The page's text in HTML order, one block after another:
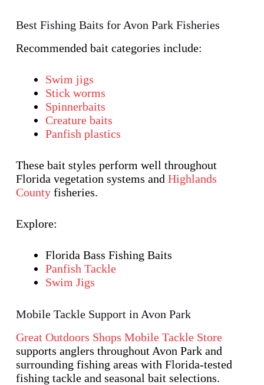
Best Fishing Baits for Avon Park Fisheries
Recommended bait categories include:
Swim jigs
Stick worms
Spinnerbaits
Creature baits
Panfish plastics
These bait styles perform well throughout
Florida vegetation systems and Highlands
Countyfisheries.
Explore:
Florida Bass Fishing Baits
Panfish Tackle
Swim Jigs
Mobile Tackle Support in Avon Park
Great Outdoors Shops Mobile Tackle Store
supports anglers throughout Avon Park and
surrounding fishing areas with Florida-tested
fishing tackle and seasonal bait selections.